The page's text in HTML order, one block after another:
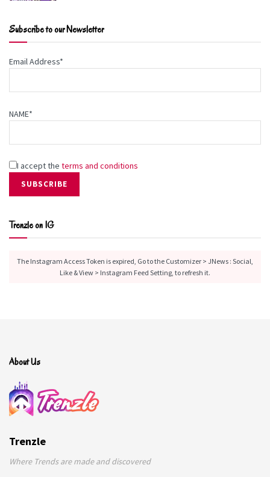
Subscribe to our Newsletter
Email Address*
NAME*
I accept the terms and conditions
Trenzle on IG
The Instagram Access Token is expired, Go to the Customizer > JNews : Social,
Like & View > Instagram Feed Setting, to refresh it.
About Us
Trenzle
Where Trends are made and discovered